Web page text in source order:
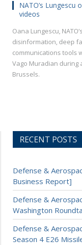
NATO’s
videos
Oana Lungescu,
disinformation, deep
communications tools
Vago Muradian during
Brussels.
RECENT POSTS
Defense &
Business Report]
Defense &
Washington
Defense &
Season 4 E26